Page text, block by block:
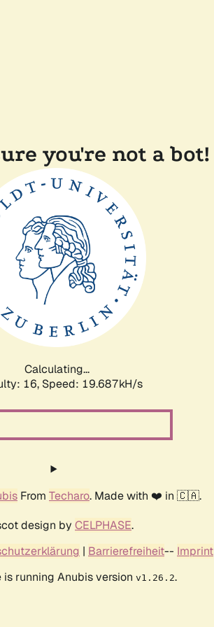
you're not a bot!
Calculating...
16, Speed: 19.687kH/s
From Techaro. Made with ❤️ in 🇨🇦.
design by CELPHASE.
| Barrierefreiheit-- Imprint
is running Anubis version v1.26.2.